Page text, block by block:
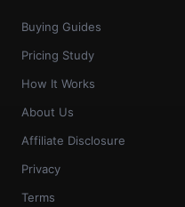
Buying Guides
Pricing Study
How It Works
About Us
Affiliate Disclosure
Privacy
Terms